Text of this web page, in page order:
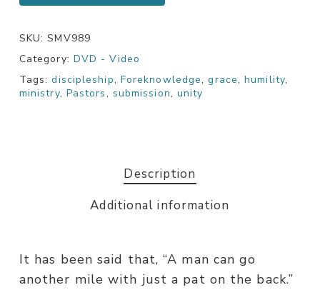
SKU:SMV989
Category: DVD - Video
Tags:discipleship, Foreknowledge,grace,humility,
ministry, Pastors, submission, unity
Description
Additional information
It has been said that, “A man can go
another mile with just a pat on the back.”